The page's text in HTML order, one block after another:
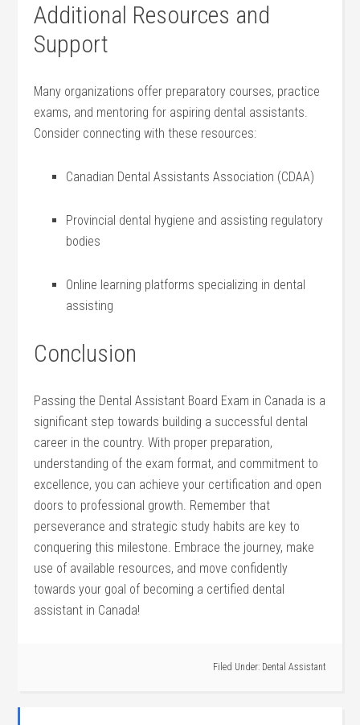
Additional Resources and
Support
Many organizations offer preparatory courses,⁤ practice
exams, and ​mentoring ‌for aspiring⁤ dental assistants.
Consider connecting with these resources:
Canadian Dental⁤ Assistants‌ Association (CDAA)
Provincial dental hygiene and assisting regulatory
bodies
Online learning ⁣platforms specializing in​ dental
assisting
Conclusion
Passing the Dental Assistant Board Exam in Canada is a
significant step towards ‌building a successful dental
career in⁤ the country.⁢ With proper⁤ preparation,
understanding of​ the exam format, and commitment to
excellence, you can achieve your certification and open
doors to professional growth. Remember that
‍perseverance and strategic study habits are ‌key to
conquering this milestone. Embrace the journey, make
use ​of​ available resources, and move confidently
towards your goal of becoming a certified dental
assistant in Canada!
Filed Under: Dental Assistant